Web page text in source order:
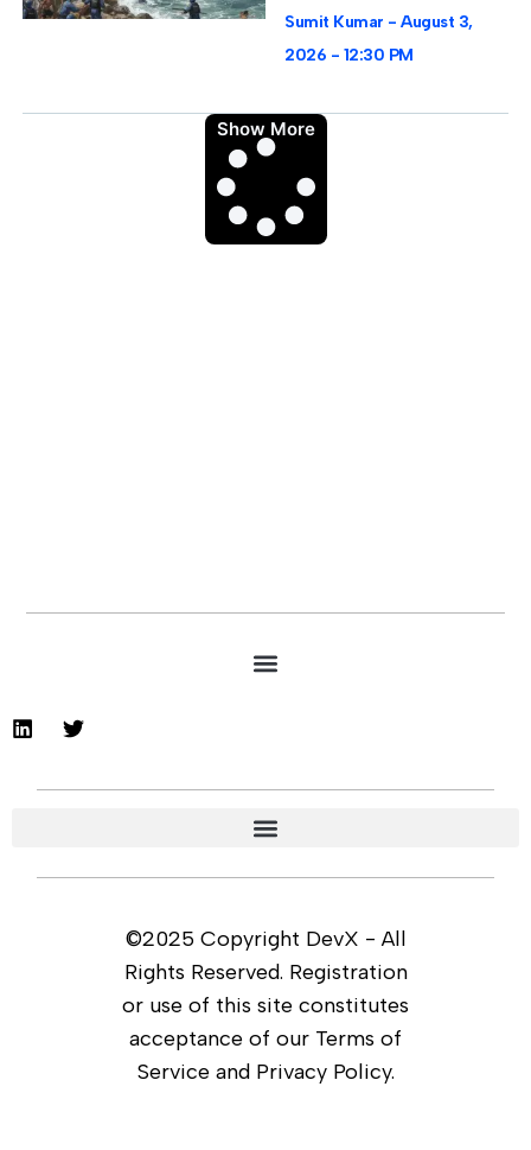
Sumit Kumar
August 3,
2026
12:30 PM
Show More
©2025 Copyright DevX - All
Rights Reserved. Registration
or use of this site constitutes
acceptance of our Terms of
Service and Privacy Policy.